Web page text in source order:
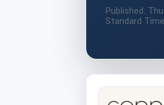
Published:
Standard